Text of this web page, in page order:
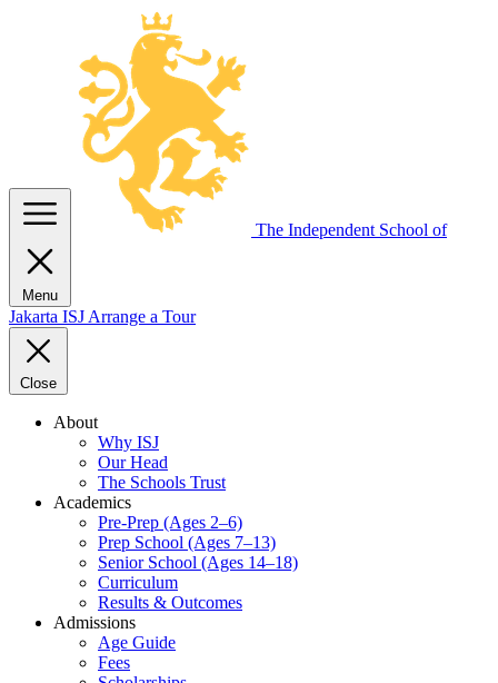
Menu
The Independent School of
Jakarta ISJ Arrange a Tour
Close
About
Why ISJ
Our Head
The Schools Trust
Academics
Pre-Prep (Ages 2–6)
Prep School (Ages 7–13)
Senior School (Ages 14–18)
Curriculum
Results & Outcomes
Admissions
Age Guide
Fees